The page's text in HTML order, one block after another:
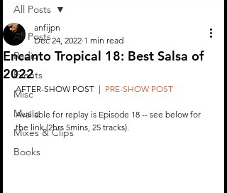
All Posts
Radio
Events
Misc
Music
Mixes & Clips
Books
All Posts
Encanto Tropical 18: Best Salsa of
2022
anfijpn
Dec 24, 2022 1 min read
AFTER-SHOW POST  | PRE-SHOW POST
Available for replay is Episode 18 -- see below for
the link (2hrs 5mins, 25 tracks).